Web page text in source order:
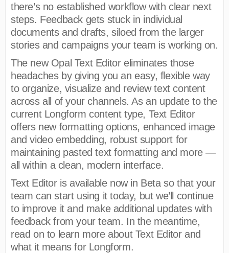
there’s no established workflow with clear next
steps. Feedback gets stuck in individual
documents and drafts, siloed from the larger
stories and campaigns your team is working on.
The new Opal Text Editor eliminates those
headaches by giving you an easy, flexible way
to organize, visualize and review text content
across all of your channels. As an update to the
current Longform content type, Text Editor
offers new formatting options, enhanced image
and video embedding, robust support for
maintaining pasted text formatting and more —
all within a clean, modern interface.
Text Editor is available now in Beta so that your
team can start using it today, but we’ll continue
to improve it and make additional updates with
feedback from your team. In the meantime,
read on to learn more about Text Editor and
what it means for Longform.